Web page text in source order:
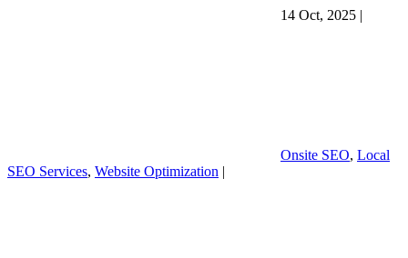
14 Oct, 2025 |
Onsite SEO, Local
SEO Services, Website Optimization |